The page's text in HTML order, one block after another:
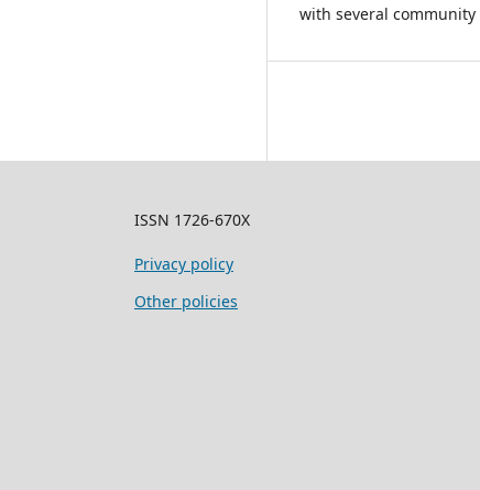
with several
ISSN 1726-670X
Privacy policy
Other policies